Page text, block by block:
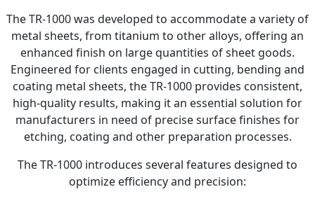
The TR-1000 was developed to accommodate a variety of
metal sheets, from titanium to other alloys, offering an
enhanced finish on large quantities of sheet goods.
Engineered for clients engaged in cutting, bending and
coating metal sheets, the TR-1000 provides consistent,
high-quality results, making it an essential solution for
manufacturers in need of precise surface finishes for
etching, coating and other preparation processes.
The TR-1000 introduces several features designed to
optimize efficiency and precision: